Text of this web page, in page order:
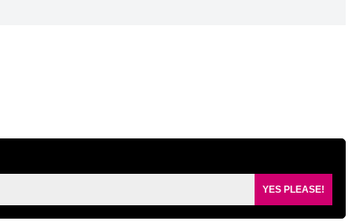
YES PLEASE!